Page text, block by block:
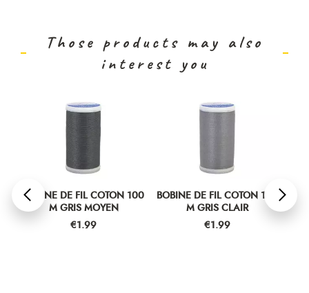
Those products may also
interest you
BOBINE DE FIL COTON 100
M GRIS MOYEN
Price
€1.99
BOBINE DE FIL COTON 100
M GRIS CLAIR
Price
€1.99